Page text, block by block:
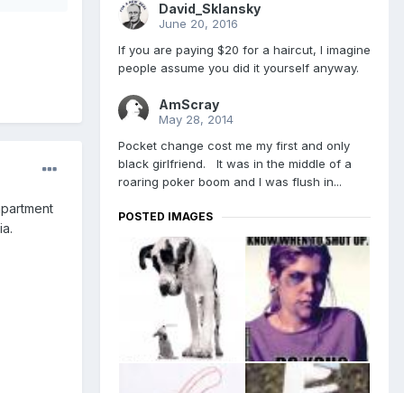
David_Sklansky
June 20, 2016
If you are paying $20 for a haircut, I imagine
people assume you did it yourself anyway.
AmScray
May 28, 2014
Pocket change cost me my first and only
black girlfriend. It was in the middle of a
roaring poker boom and I was flush in...
POSTED IMAGES